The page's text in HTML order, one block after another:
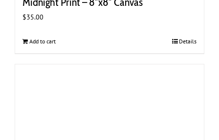
$35.00
Add to cart Details